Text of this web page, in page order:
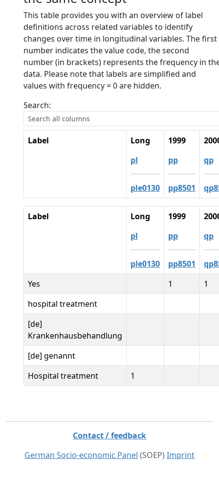
This table provides you with an overview of label
definitions across related variables to identify
changes over time in longitudinal variables. The first
number indicates the value code, the second
number (in brackets) represents the frequency in
data. Please note that labels are simplified and
values with frequency = 0 are hidden.
Search:
Label
Long
pl
ple0130
1999
pp
pp8501
qp
Label
Long
pl
ple0130
1999
pp
pp8501
qp
Yes
1
1
hospital treatment
[de]
Krankenhausbehandlung
[de] genannt
Hospital treatment
1
Contact / feedback
German Socio-economic Panel (SOEP) Imprint